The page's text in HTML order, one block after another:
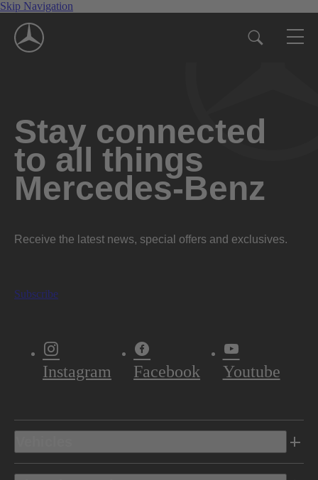
Skip Navigation
Stay connected
to all things
Mercedes-Benz
Receive the latest news, special offers and exclusives.
Subscribe
Instagram Facebook Youtube